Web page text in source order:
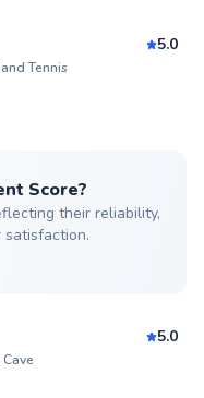
5.0
Tennis
Score?
their reliability,
satisfaction.
5.0